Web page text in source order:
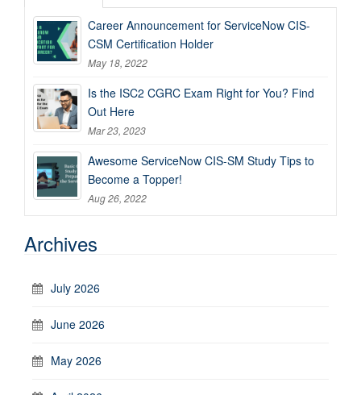
Career Announcement for ServiceNow CIS-
CSM Certification Holder
May 18, 2022
Is the ISC2 CGRC Exam Right for You? Find
Out Here
Mar 23, 2023
Awesome ServiceNow CIS-SM Study Tips to
Become a Topper!
Aug 26, 2022
Archives
July 2026
June 2026
May 2026